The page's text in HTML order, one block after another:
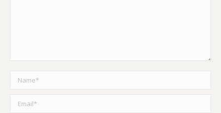
Name *
Email *